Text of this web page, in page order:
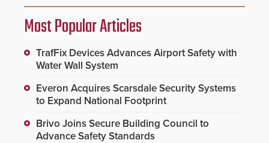
Most Popular Articles
TrafFix Devices Advances Airport Safety with
Water Wall System
Everon Acquires Scarsdale Security Systems
to Expand National Footprint
Brivo Joins Secure Building Council to
Advance Safety Standards